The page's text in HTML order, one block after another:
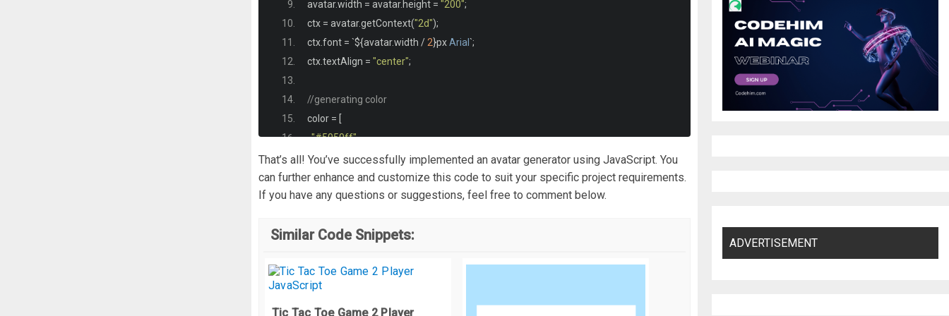
  padding
: 0.5rem 1rem
#generateAvatar {
  width
100
  border
-
  border
: none
  color
#f4f4f4;
pointer
@media screen (max
    flex
direction: column
}
avatar.width = avatar. height = "200";
ctx = avatar.getContext("2d");
ctxfont = `${avatar.width / 2}px Arial `;
ctxtextAlign = "center";
//generating color
color =
"#5050ff",
"#50ff50",
"#ff5050" ,
"#ff5000",
"#0050ff",
"#50ff00",
"#5000ff"
];
That’s all! You’ve successfully implemented an avatar generator using JavaScript. You
can further enhance and customize this code to suit your specific project requirements.
If you have any questions or suggestions, feel free to comment below.
Similar Code Snippets:
Tic Tac Toe Game 2 Player
ADVERTISEMENT